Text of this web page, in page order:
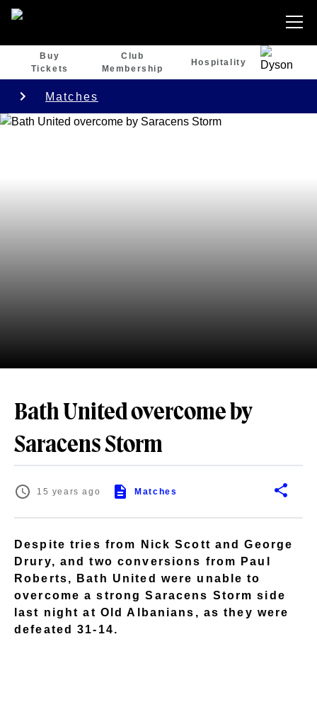
Buy
Tickets
Club
Membership
Hospitality
Matches
Bath United overcome by
Saracens Storm
15 years ago Matches
Despite tries from Nick Scott and George
Drury, and two conversions from Paul
Roberts, Bath United were unable to
overcome a strong Saracens Storm side
last night at Old Albanians, as they were
defeated 31-14.